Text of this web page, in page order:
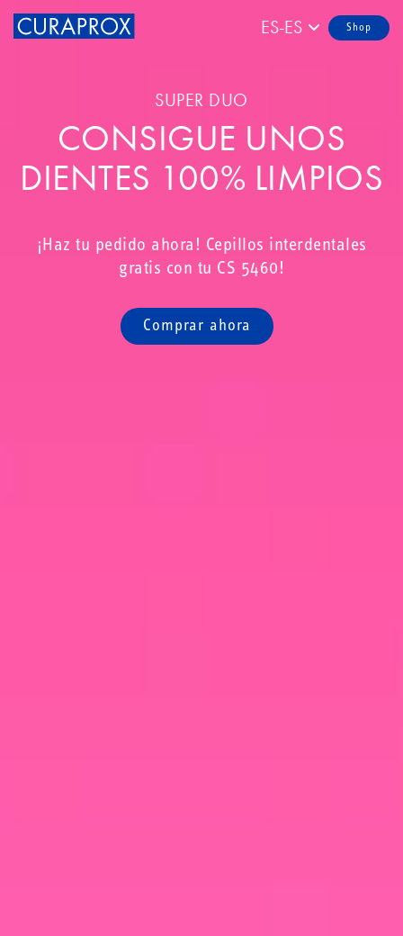
ES-ES Shop
SUPER DUO
CONSIGUE UNOS
DIENTES 100% LIMPIOS
¡Haz tu pedido ahora! Cepillos interdentales
gratis con tu CS 5460!
Comprar ahora